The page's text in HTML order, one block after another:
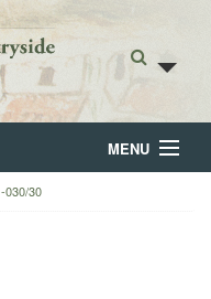
MENU
030/30